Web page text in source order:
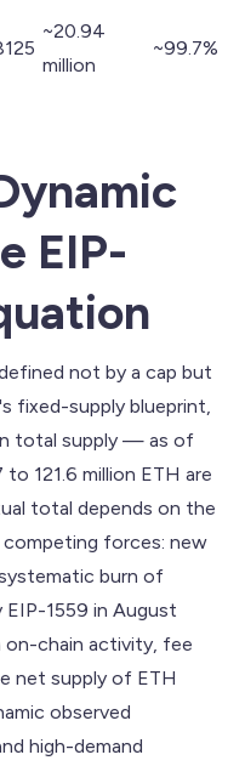
~20.94
million
~99.7%
EIP-
not by a cap but
fixed-supply blueprint,
total supply — as of
121.6 million ETH are
total depends on the
forces: new
burn of
1559 in August
on-chain activity, fee
net supply of ETH
observed
high-demand